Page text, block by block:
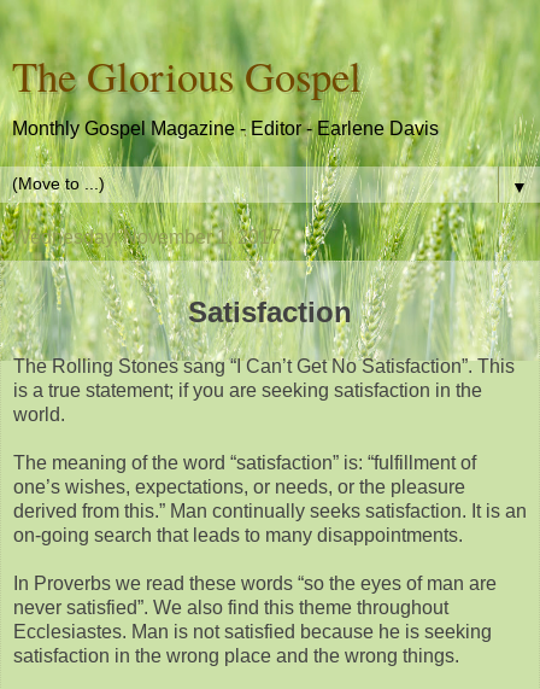
The Glorious Gospel
Monthly Gospel Magazine - Editor - Earlene Davis
▼
Wednesday, November 1, 2017
Satisfaction
The Rolling Stones sang “I Can’t Get No Satisfaction”. This
is a true statement; if you are seeking satisfaction in the
world.
The meaning of the word “satisfaction” is: “fulfillment of
one’s wishes, expectations, or needs, or the pleasure
derived from this.” Man continually seeks satisfaction. It is an
on-going search that leads to many disappointments.
In Proverbs we read these words “so the eyes of man are
never satisfied”. We also find this theme throughout
Ecclesiastes. Man is not satisfied because he is seeking
satisfaction in the wrong place and the wrong things.